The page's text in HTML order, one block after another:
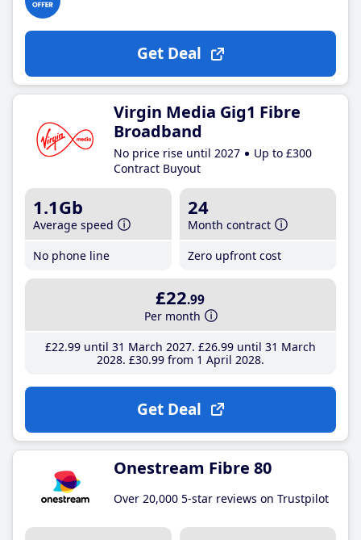
Get Deal
Virgin Media Gig1 Fibre
Broadband
No price rise until 2027
Up to £300
Contract Buyout
1.1Gb
Average speed
No phone line
24
Month contract
Zero upfront cost
£22.99
Per month
£22.99until 31 March 2027 £26.99until 31 March
2028 £30.99from 1 April 2028
Get Deal
Onestream Fibre 80
Over 20,000 5-star reviews on Trustpilot